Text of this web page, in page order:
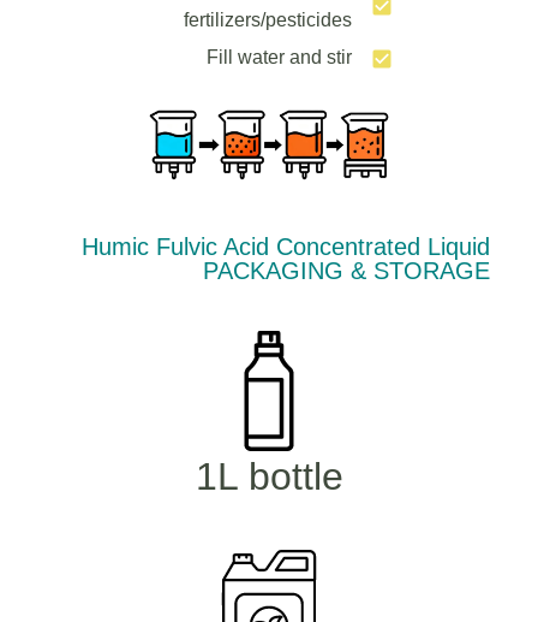
fertilizers/pesticides
Fill water and stir
Humic Fulvic Acid Concentrated Liquid
PACKAGING & STORAGE
1L bottle